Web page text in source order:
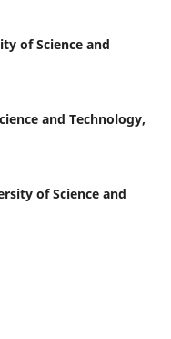
of Science and
and Technology,
of Science and